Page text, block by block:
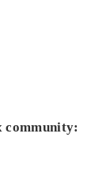
community: